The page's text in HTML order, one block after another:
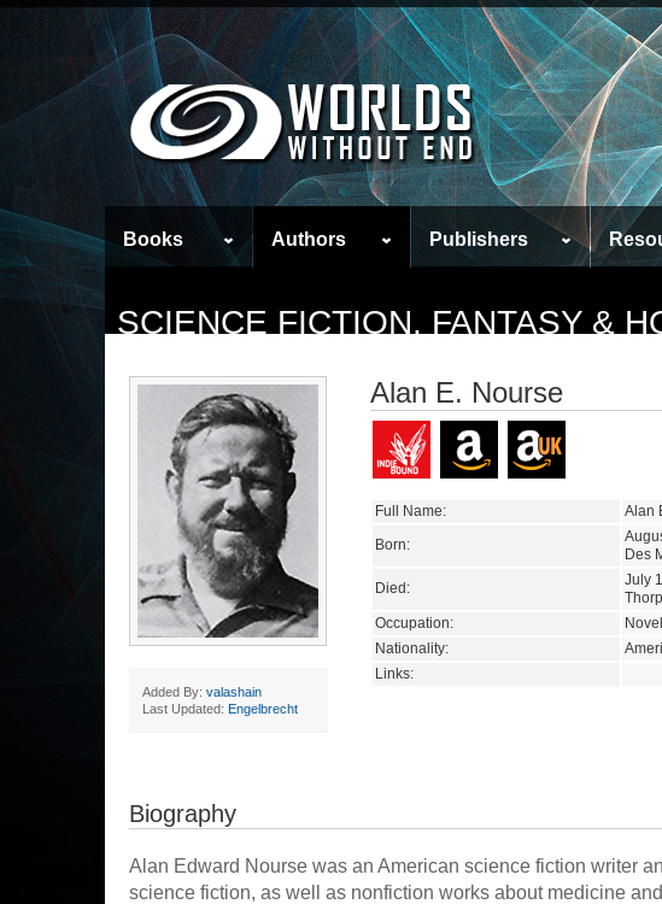
Books Authors Publishers
SCIENCE FICTION, FANTASY &
Added By: valashain
Last Updated: Engelbrecht
Alan E. Nourse
Full Name:
Alan
Born:
Des
Died:
July
Occupation:
Nationality:
Links:
Biography
Alan Edward Nourse was an American science fiction writer
science fiction, as well as nonfiction works about medicine